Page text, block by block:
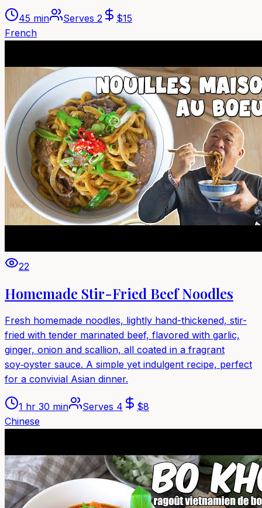
45 min Serves 2 $15
French
22
Homemade Stir-Fried Beef Noodles
Fresh homemade noodles, lightly hand-thickened, stir-
fried with tender marinated beef, flavored with garlic,
ginger, onion and scallion, all coated in a fragrant
soy‑oyster sauce. A simple yet indulgent recipe, perfect
for a convivial Asian dinner.
1 hr 30 min Serves 4 $8
Chinese